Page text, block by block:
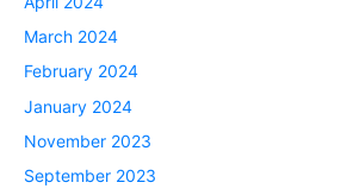
March 2024
February 2024
January 2024
November 2023
September 2023